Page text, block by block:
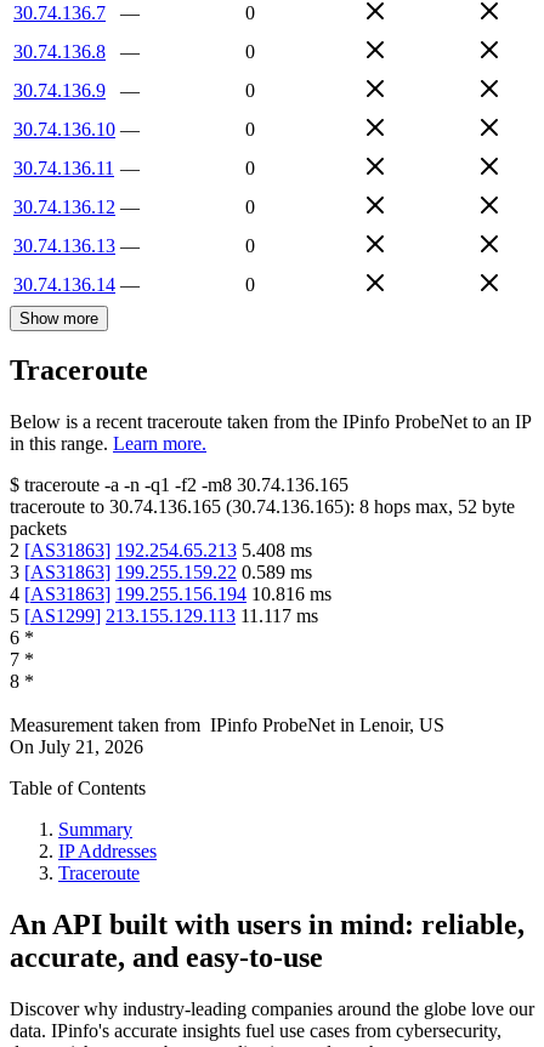
30.74.136.7
—
0
30.74.136.8
—
0
30.74.136.9
—
0
30.74.136.10 —
0
30.74.136.11 —
0
30.74.136.12 —
0
30.74.136.13 —
0
30.74.136.14 — 0
Show more
Traceroute
Below is a recent traceroute taken from the IPinfo ProbeNet to an IP
in this range. Learn more.
$ traceroute -a -n -q1 -f2 -m8 30.74.136.165
traceroute to 30.74.136.165 (30.74.136.165): 8 hops max, 52 byte
packets
2 [AS31863] 192.254.65.213 5.408 ms
3 [AS31863] 199.255.159.22 0.589 ms
4 [AS31863] 199.255.156.194 10.816 ms
5 [AS1299] 213.155.129.113 11.117 ms
6 *
7 *
8 *
Measurement taken from IPinfo ProbeNet in Lenoir, US
On July 21, 2026
Table of Contents
Summary
IP Addresses
Traceroute
An API built with users in mind: reliable,
accurate, and easy-to-use
Discover why industry-leading companies around the globe love our
data. IPinfo's accurate insights fuel use cases from cybersecurity,